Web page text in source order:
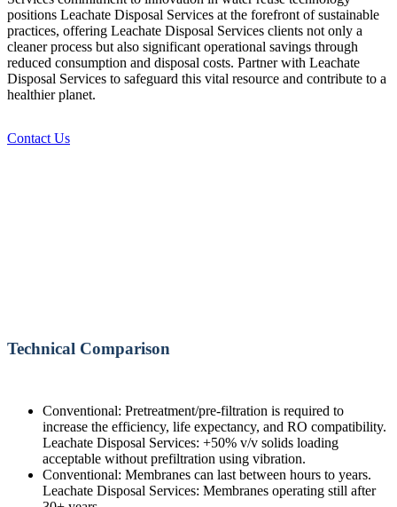
positions Leachate Disposal Services at the forefront of sustainable
practices, offering Leachate Disposal Services clients not only a
cleaner process but also significant operational savings through
reduced consumption and disposal costs. Partner with Leachate
Disposal Services to safeguard this vital resource and contribute to a
healthier planet.
Contact Us
Technical Comparison
Conventional: Pretreatment/pre-filtration is required to
increase the efficiency, life expectancy, and RO compatibility.
Leachate Disposal Services: +50% v/v solids loading
acceptable without prefiltration using vibration.
Conventional: Membranes can last between hours to years.
Leachate Disposal Services: Membranes operating still after